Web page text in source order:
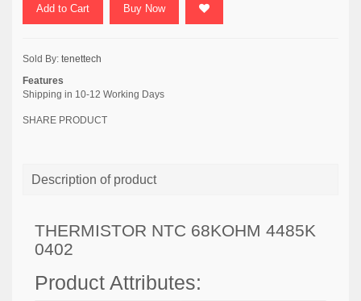
Add to Cart Buy Now
Sold By: tenettech
Features
Shipping in 10-12 Working Days
SHARE PRODUCT
Description of product
THERMISTOR NTC 68KOHM 4485K
0402
Product Attributes: